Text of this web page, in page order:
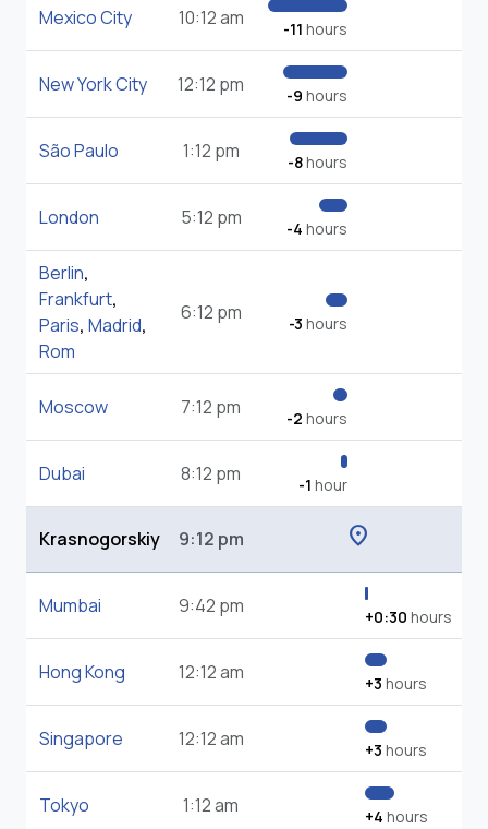
Mexico City 10:12 am -11 hours
New York City 12:12 pm -9 hours
São Paulo 1:12 pm -8hours
London 5:12 pm -4 hours
Berlin,
Frankfurt,
Paris, Madrid,
Rom
6:12 pm -3 hours
Moscow 7:12 pm -2 hours
Dubai 8:12 pm -1 hour
Krasnogorskiy 9:12 pm location_on
Mumbai 9:42 pm +0:30 hours
Hong Kong 12:12 am +3 hours
Singapore 12:12 am +3 hours
Tokyo 1:12 am +4 hours